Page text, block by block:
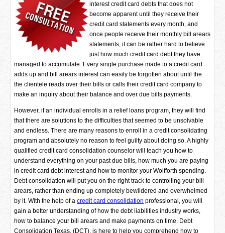
interest credit card debts that does not
become apparent until they receive their
credit card statements every month, and
once people receive their monthly bill arears
statements, it can be rather hard to believe
just how much credit card debt they have
managed to accumulate. Every single purchase made to a credit card
adds up and bill arears interest can easily be forgotten about until the
the clientele reads over their bills or calls their credit card company to
make an inquiry about their balance and over due bills payments.
However, if an individual enrolls in a relief loans program, they will find
that there are solutions to the difficulties that seemed to be unsolvable
and endless. There are many reasons to enroll in a credit consolidating
program and absolutely no reason to feel guilty about doing so. A highly
qualified credit card consolidation counselor will teach you how to
understand everything on your past due bills, how much you are paying
in credit card debt interest and how to monitor your Wolfforth spending.
Debt consolidation will put you on the right track to controlling your bill
arears, rather than ending up completely bewildered and overwhelmed
by it. With the help of acredit card consolidation professional, you will
gain a better understanding of how the debt liabilities industry works,
how to balance your bill arears and make payments on time. Debt
Consolidation Texas, (DCT), is here to help you comprehend how to